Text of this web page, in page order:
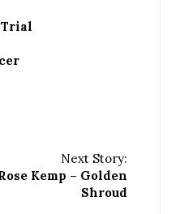
Trial
Next Story:
Kemp – Golden
Shroud